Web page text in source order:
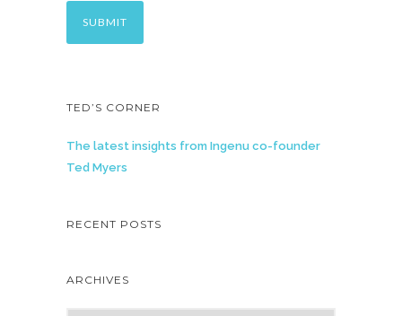
TED’S CORNER
The latest insights from Ingenu co-founder
Ted Myers
RECENT POSTS
ARCHIVES